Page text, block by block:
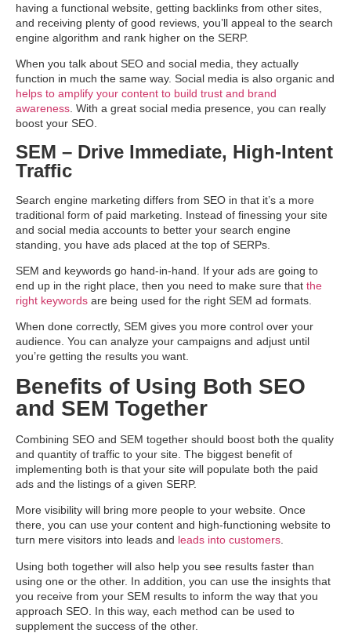
having a functional website, getting backlinks from other sites,
and receiving plenty of good reviews, you’ll appeal to the search
engine algorithm and rank higher on the SERP.
When you talk about SEO and social media, they actually
function in much the same way. Social media is also organic and
helps to amplify your content to build trust and brand
awareness . With a great social media presence, you can really
boost your SEO.
SEM – Drive Immediate, High-Intent
Traffic
Search engine marketing differs from SEO in that it’s a more
traditional form of paid marketing. Instead of finessing your site
and social media accounts to better your search engine
standing, you have ads placed at the top of SERPs.
SEM and keywords go hand-in-hand. If your ads are going to
end up in the right place, then you need to make sure that the
right keywords are being used for the right SEM ad formats.
When done correctly, SEM gives you more control over your
audience. You can analyze your campaigns and adjust until
you’re getting the results you want.
Benefits of Using Both SEO
and SEM Together
Combining SEO and SEM together should boost both the quality
and quantity of traffic to your site. The biggest benefit of
implementing both is that your site will populate both the paid
ads and the listings of a given SERP.
More visibility will bring more people to your website. Once
there, you can use your content and high-functioning website to
turn mere visitors into leads and leads into customers
Using both together will also help you see results faster than
using one or the other. In addition, you can use the insights that
you receive from your SEM results to inform the way that you
approach SEO. In this way, each method can be used to
supplement the success of the other.